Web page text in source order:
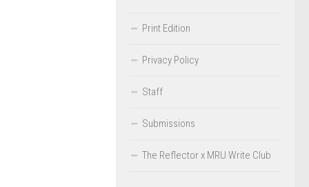
Print Edition
Privacy Policy
Staff
Submissions
The Reflector x MRU Write Club